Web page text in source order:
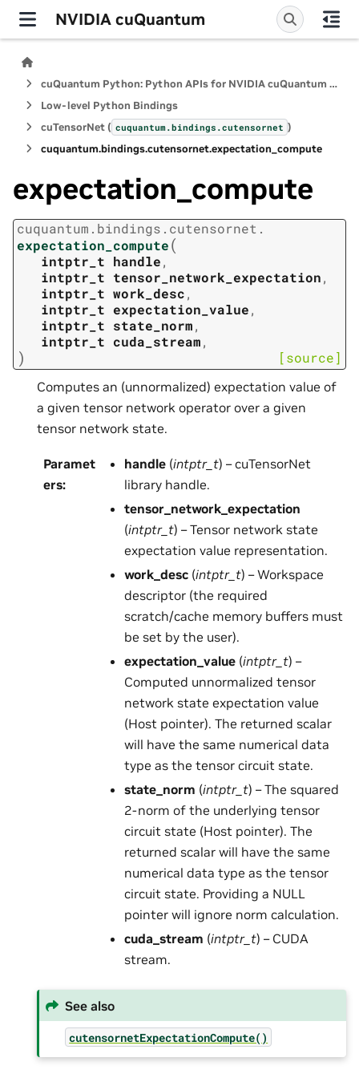
NVIDIA cuQuantum
cuQuantum Python: Python APIs for NVIDIA cuQuantum SDK
Low-level Python Bindings
cuTensorNet ( cuquantum.bindings.cutensornet )
cuquantum.bindings.cutensornet.expectation_compute
expectation_compute
cuquantum. bindings. cutensornet.
expectation_compute(
intptr_t handle,
intptr_t tensor_network_expectation,
intptr_t work_desc,
intptr_t expectation_value,
intptr_t state_norm,
intptr_t cuda_stream,
) [source]
Computes an (unnormalized) expectation value of
a given tensor network operator over a given
tensor network state.
Paramet
ers:
handle (intptr_t) – cuTensorNet
library handle.
tensor_network_expectation
(intptr_t) – Tensor network state
expectation value representation.
work_desc (intptr_t) – Workspace
descriptor (the required
scratch/cache memory buffers must
be set by the user).
expectation_value (intptr_t) –
Computed unnormalized tensor
network state expectation value
(Host pointer). The returned scalar
will have the same numerical data
type as the tensor circuit state.
state_norm (intptr_t) – The squared
2-norm of the underlying tensor
circuit state (Host pointer). The
returned scalar will have the same
numerical data type as the tensor
circuit state. Providing a NULL
pointer will ignore norm calculation.
cuda_stream (intptr_t) – CUDA
stream.
See also
cutensornetExpectationCompute()